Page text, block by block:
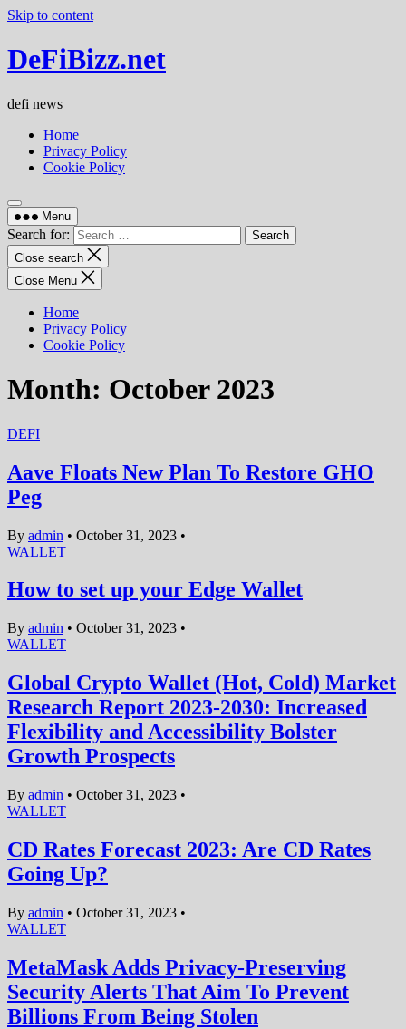
Skip to content
DeFiBizz.net
defi news
Home
Privacy Policy
Cookie Policy
Menu
Search for:
Close search
Close Menu
Home
Privacy Policy
Cookie Policy
Month: October 2023
DEFI
Aave Floats New Plan To Restore GHO
Peg
By admin • October 31, 2023 •
WALLET
How to set up your Edge Wallet
By admin • October 31, 2023 •
WALLET
Global Crypto Wallet (Hot, Cold) Market
Research Report 2023-2030: Increased
Flexibility and Accessibility Bolster
Growth Prospects
By admin • October 31, 2023 •
WALLET
CD Rates Forecast 2023: Are CD Rates
Going Up?
By admin • October 31, 2023 •
WALLET
MetaMask Adds Privacy-Preserving
Security Alerts That Aim To Prevent
Billions From Being Stolen